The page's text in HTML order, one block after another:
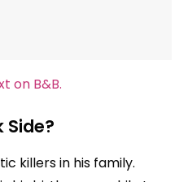
on B&B.
Side?
killers in his family.